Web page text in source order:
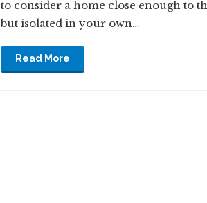
to consider a home close enough to
but isolated in your own…
Read More